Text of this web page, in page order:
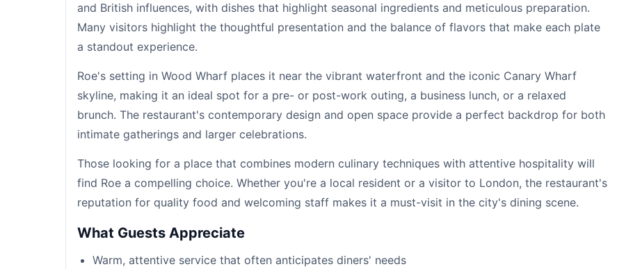
and British influences, with dishes that highlight seasonal ingredients and meticulous preparation.
Many visitors highlight the thoughtful presentation and the balance of flavors that make each plate
a standout experience.
Roe's setting in Wood Wharf places it near the vibrant waterfront and the iconic Canary Wharf
skyline, making it an ideal spot for a pre- or post-work outing, a business lunch, or a relaxed
brunch. The restaurant's contemporary design and open space provide a perfect backdrop for both
intimate gatherings and larger celebrations.
Those looking for a place that combines modern culinary techniques with attentive hospitality will
find Roe a compelling choice. Whether you're a local resident or a visitor to London, the restaurant's
reputation for quality food and welcoming staff makes it a must-visit in the city's dining scene.
What Guests Appreciate
Warm, attentive service that often anticipates diners' needs